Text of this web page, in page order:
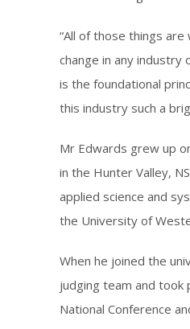
“All of those things
change in any industry
is the foundational
this industry such a
Mr Edwards grew up
in the Hunter Valley,
applied science and
the University of
When he joined the
judging team and took
National Conference